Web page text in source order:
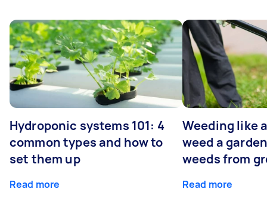
Hydroponic systems 101: 4
common types and how to
set them up
Read more
Weeding like
weed a
weeds from
Read more